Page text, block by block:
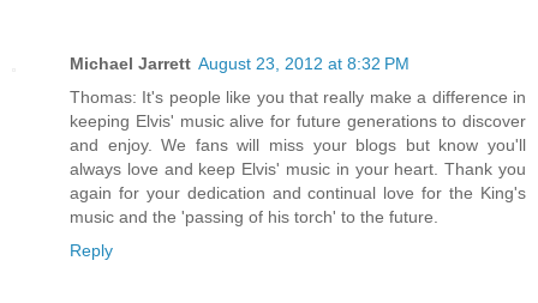
Michael Jarrett August 23, 2012 at 8:32 PM
Thomas: It's people like you that really make a difference in
keeping Elvis' music alive for future generations to discover
and enjoy. We fans will miss your blogs but know you'll
always love and keep Elvis' music in your heart. Thank you
again for your dedication and continual love for the King's
music and the 'passing of his torch' to the future.
Reply